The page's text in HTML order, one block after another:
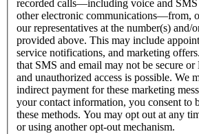
recorded calls—including voice and SMS
other electronic communications—from,
our representatives at the number(s) and/
provided above. This may include
service notifications, and marketing
that SMS and email may not be secure
and unauthorized access is possible. We
indirect payment for these marketing
your contact information, you consent to
these methods. You may opt out at any
or using another opt-out mechanism.